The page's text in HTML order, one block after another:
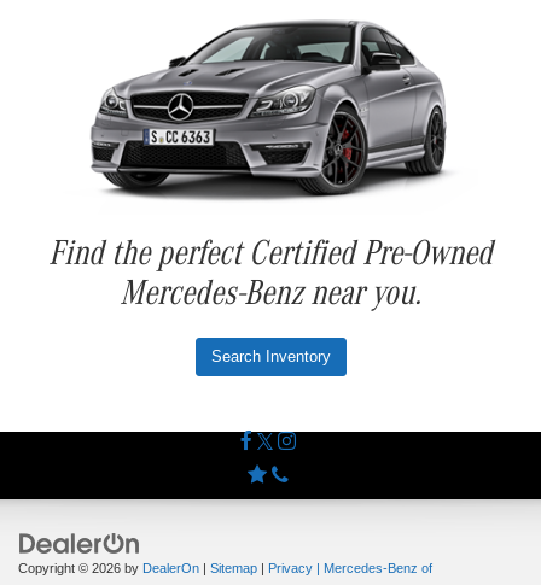
Find the perfect Certified Pre-Owned
Mercedes-Benz near you.
Search Inventory
Copyright © 2026 by DealerOn | Sitemap | Privacy | Mercedes-Benz of